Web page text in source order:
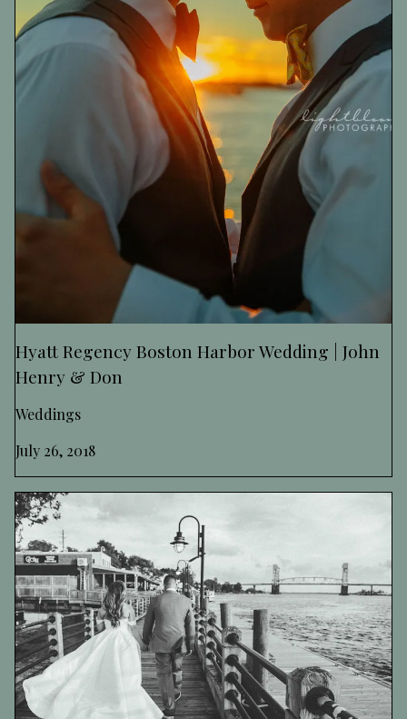
Hyatt Regency Boston Harbor Wedding | John
Henry & Don
Weddings
July 26, 2018